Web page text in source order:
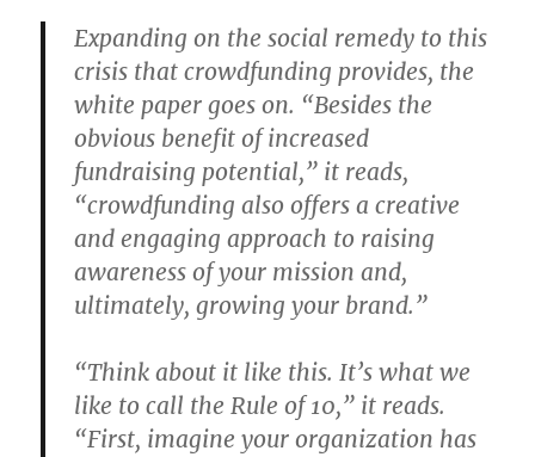
Expanding on the social remedy to this
crisis that crowdfunding provides, the
white paper goes on. “Besides the
obvious benefit of increased
fundraising potential,” it reads,
“crowdfunding also offers a creative
and engaging approach to raising
awareness of your mission and,
ultimately, growing your brand.”
“Think about it like this. It’s what we
like to call the Rule of 10,” it reads.
“First, imagine your organization has